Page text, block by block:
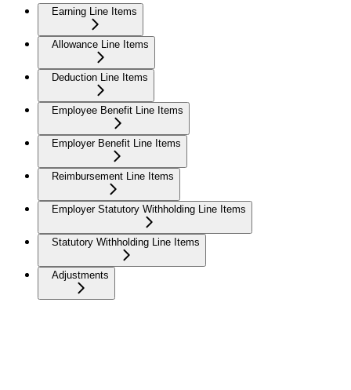
Earning Line Items
Allowance Line Items
Deduction Line Items
Employee Benefit Line Items
Employer Benefit Line Items
Reimbursement Line Items
Employer Statutory Withholding Line Items
Statutory Withholding Line Items
Adjustments